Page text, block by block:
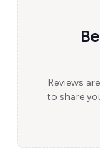
Reviews
to share